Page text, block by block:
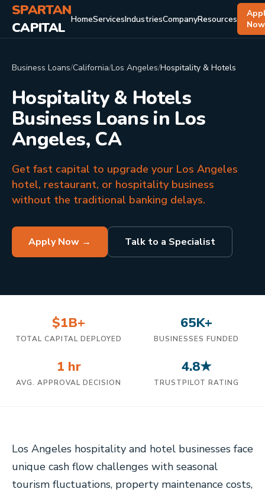
SPARTAN
CAPITAL HomeServicesIndustriesCompanyResources
Now
Business Loans/California/Los Angeles/Hospitality & Hotels
Hospitality & Hotels
Business Loans in Los
Angeles, CA
Get fast capital to upgrade your Los Angeles
hotel, restaurant, or hospitality business
without the traditional banking delays.
Apply Now → Talk to a Specialist
$1B+
TOTAL CAPITAL DEPLOYED
65K+
BUSINESSES FUNDED
1 hr
AVG. APPROVAL DECISION
4.8★
TRUSTPILOT RATING
Los Angeles hospitality and hotel businesses face
unique cash flow challenges with seasonal
tourism fluctuations, property maintenance costs,